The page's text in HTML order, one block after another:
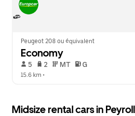
Peugeot 208 ou équivalent
Economy
5 2 MT G
15.6 km •
Midsize rental cars in